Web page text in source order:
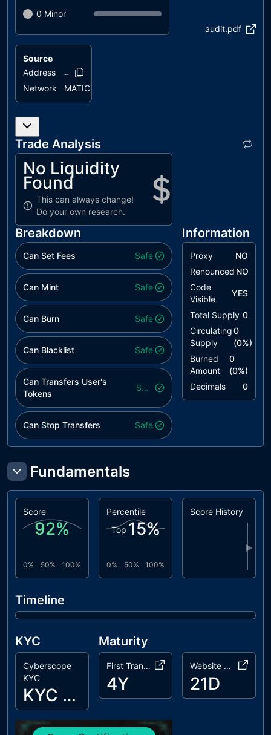
0 Minor
audit.pdf
Source
Address
0xb7ba..d5425
Network MATIC
Trade Analysis
No Liquidity
Found
This can always change!
Do your own research.
Breakdown
Can Set Fees Safe
Can Mint Safe
Can Burn Safe
Can Blacklist Safe
Can Transfers User's
Tokens
Safe
Can Stop Transfers Safe
Information
Proxy
NO
Renounced NO
Code
Visible
YES
Total Supply 0
Circulating
Supply
0
(0%)
Burned
Amount
0
(0%)
Decimals
0
Fundamentals
Score
92%
0% 50% 100%
Percentile
Top 15%
0% 50% 100%
Score History
▶
Timeline
KYC
Cyberscope
KYC
KYC Passed
Maturity
First Transaction
4Y
Website Age
21D